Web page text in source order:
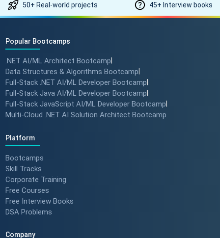
50+ Real-world projects
45+ Interview books
Popular Bootcamps
.NET AI/ML Architect Bootcamp
Data Structures & Algorithms Bootcamp
Full-Stack .NET AI/ML Developer Bootcamp
Full-Stack Java AI/ML Developer Bootcamp
Full-Stack JavaScript AI/ML Developer Bootcamp
Multi-Cloud .NET AI Solution Architect Bootcamp
Platform
Bootcamps
Skill Tracks
Corporate Training
Free Courses
Free Interview Books
DSA Problems
Company